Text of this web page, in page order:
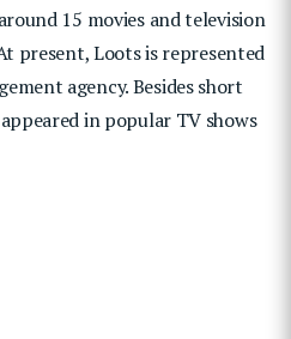
15 movies and television
present, Loots is represented
agency. Besides short
in popular TV shows